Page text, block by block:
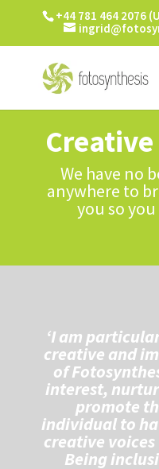
+44 781 464 2076
We have no
anywhere to
you so
‘I am
creative and
of
interest,
promote
individual to
creative
Being